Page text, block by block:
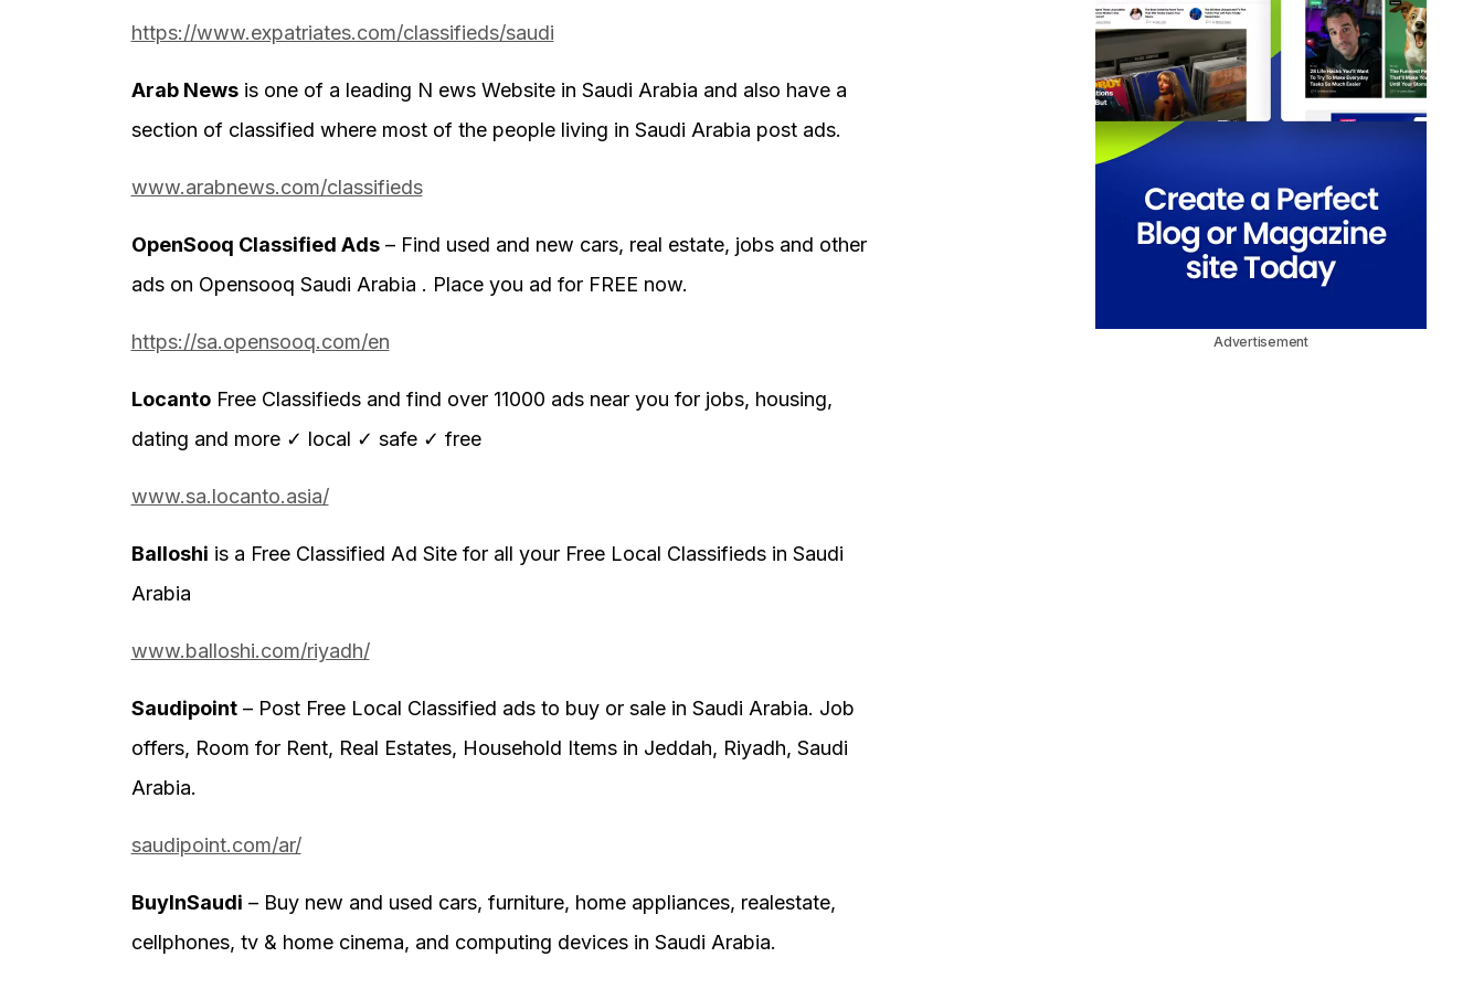
https://www.expatriates.com/classifieds/saudi
Arab Newsis one of a leading N ews Website in Saudi Arabia and also have a
section of classified where most of the people living in Saudi Arabia post ads.
www.arabnews.com/classifieds
OpenSooq Classified Ads– Find used and new cars, real estate, jobs and other
ads on Opensooq Saudi Arabia . Place you ad for FREE now.
https://sa.opensooq.com/en
LocantoFree Classifieds and find over 11000 ads near you for jobs, housing,
dating and more ✓ local ✓ safe ✓ free
www.sa.locanto.asia/
Balloshi is a Free Classified Ad Site for all your Free Local Classifieds in Saudi
Arabia
www.balloshi.com/riyadh/
Saudipoint– Post Free Local Classified ads to buy or sale in Saudi Arabia. Job
offers, Room for Rent, Real Estates, Household Items in Jeddah, Riyadh, Saudi
Arabia.
saudipoint.com/ar/
BuyInSaudi – Buy new and used cars, furniture, home appliances, realestate,
cellphones, tv & home cinema, and computing devices in Saudi Arabia.
Advertisement